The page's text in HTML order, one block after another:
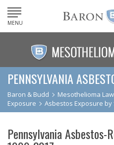
MENU
PENNSYLVANIA
Baron & Budd Mesothelioma
Exposure
Asbestos Exposure by
Pennsylvania